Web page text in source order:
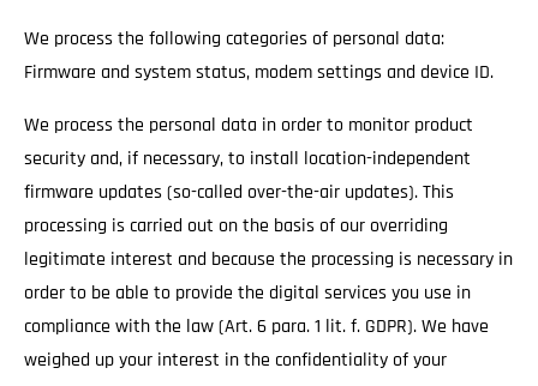
We process the following categories of personal data:
Firmware and system status, modem settings and device ID.
We process the personal data in order to monitor product
security and, if necessary, to install location-independent
firmware updates (so-called over-the-air updates). This
processing is carried out on the basis of our overriding
legitimate interest and because the processing is necessary in
order to be able to provide the digital services you use in
compliance with the law (Art. 6 para. 1 lit. f. GDPR). We have
weighed up your interest in the confidentiality of your